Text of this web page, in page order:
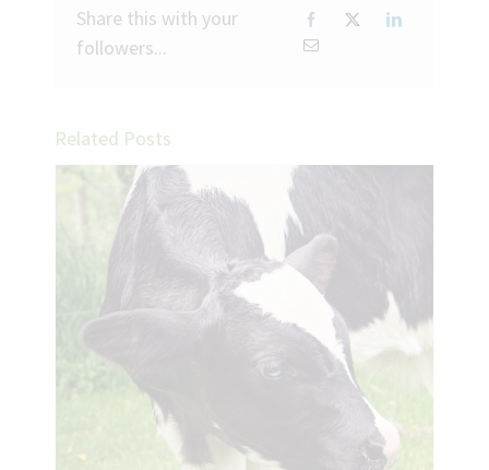
Share this with your
followers...
Related Posts